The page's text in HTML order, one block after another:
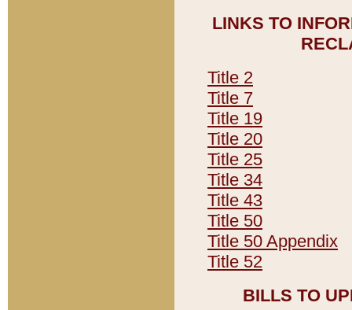
LINKS TO
Title 2
Title 7
Title 19
Title 20
Title 25
Title 34
Title 43
Title 50
Title 50 Appendix
Title 52
BILLS TO